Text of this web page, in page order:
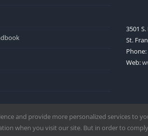
3501
St.
Phone:
Web:
and provide more personalized services to
when you visit our site. But in order to